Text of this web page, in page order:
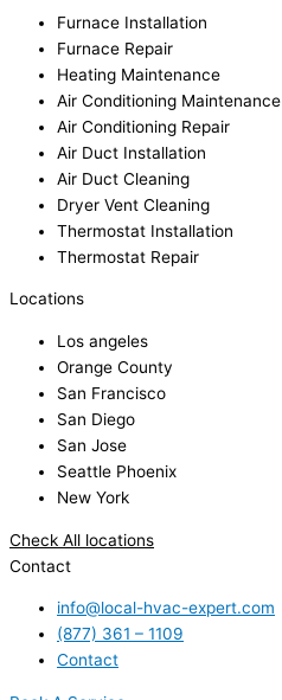
Furnace Installation
Furnace Repair
Heating Maintenance
Air Conditioning Maintenance
Air Conditioning Repair
Air Duct Installation
Air Duct Cleaning
Dryer Vent Cleaning
Thermostat Installation
Thermostat Repair
Locations
Los angeles
Orange County
San Francisco
San Diego
San Jose
Seattle Phoenix
New York
Check All locations
Contact
info@local-hvac-expert.com
(877) 361 – 1109
Contact